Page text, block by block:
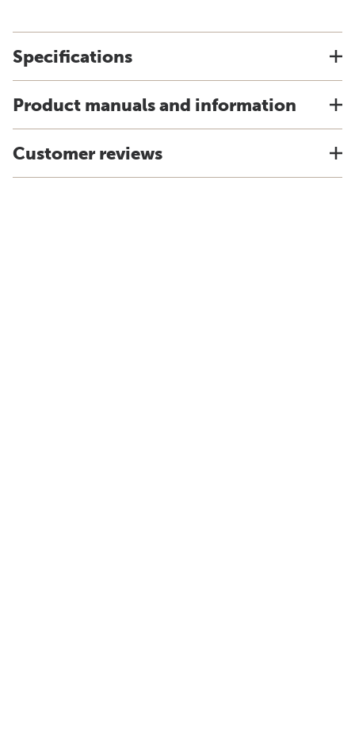
Specifications
Product manuals and information
Customer reviews